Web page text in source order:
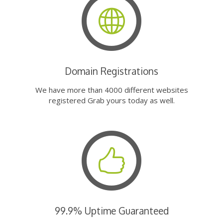
Domain Registrations
We have more than 4000 different websites
registered Grab yours today as well.
99.9% Uptime Guaranteed